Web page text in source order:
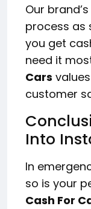
Our
process as
you get
need it
Cars
customer
Into
In
so is your
Cash For